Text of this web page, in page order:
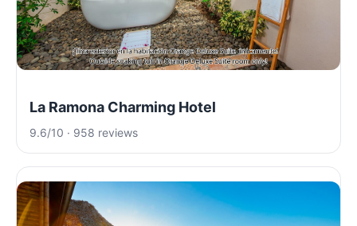
La Ramona Charming Hotel
9.6/10 · 958 reviews